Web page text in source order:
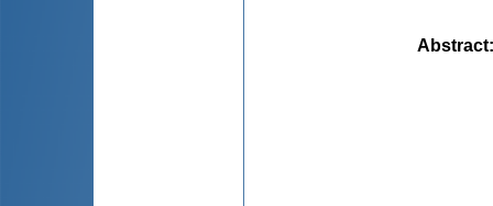
Abstract